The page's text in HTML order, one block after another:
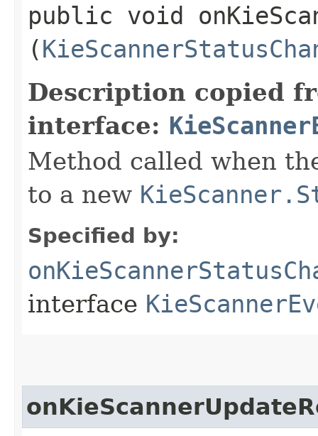
public void
(
Description copied
interface:
Method called when
to a new
Specified by:
interface